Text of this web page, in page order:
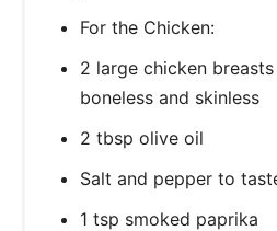
For the Chicken:
2 large chicken
boneless and skinless
2 tbsp olive oil
Salt and pepper to
1 tsp smoked paprika